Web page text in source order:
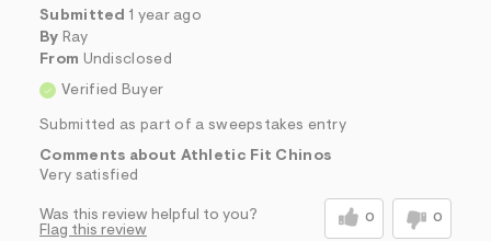
Submitted 1 year ago
By Ray
From Undisclosed
Verified Buyer
Submitted as part of a sweepstakes entry
Comments about Athletic Fit Chinos
Very satisfied
Was this review helpful to you? 0 0
Flag this review